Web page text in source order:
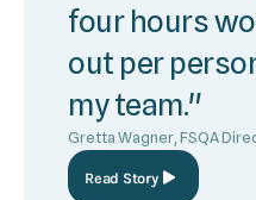
four hours
out per
my team."
Gretta Wagner, FSQA
Read Story